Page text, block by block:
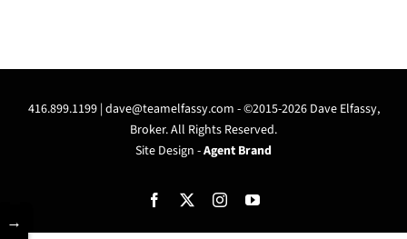
416.899.1199 | dave@teamelfassy.com - ©2015-2026 Dave Elfassy,
Broker. All Rights Reserved.
Site Design -Agent Brand
Facebook InstagramYouTube
→